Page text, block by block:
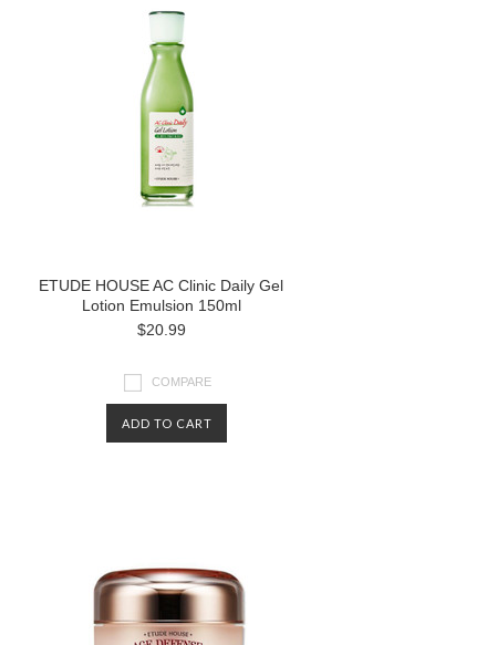
ETUDE HOUSE AC Clinic Daily Gel
Lotion Emulsion 150ml
$20.99
COMPARE
ADD TO CART